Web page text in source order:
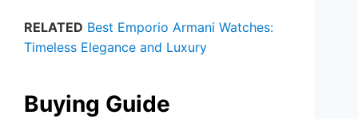
RELATED Best Emporio Armani Watches:
Timeless Elegance and Luxury
Buying Guide